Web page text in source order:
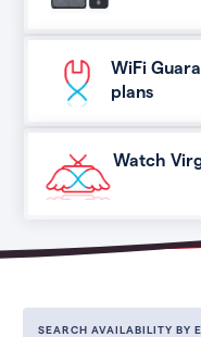
WiFi
plans
Watch
SEARCH AVAILABILITY BY